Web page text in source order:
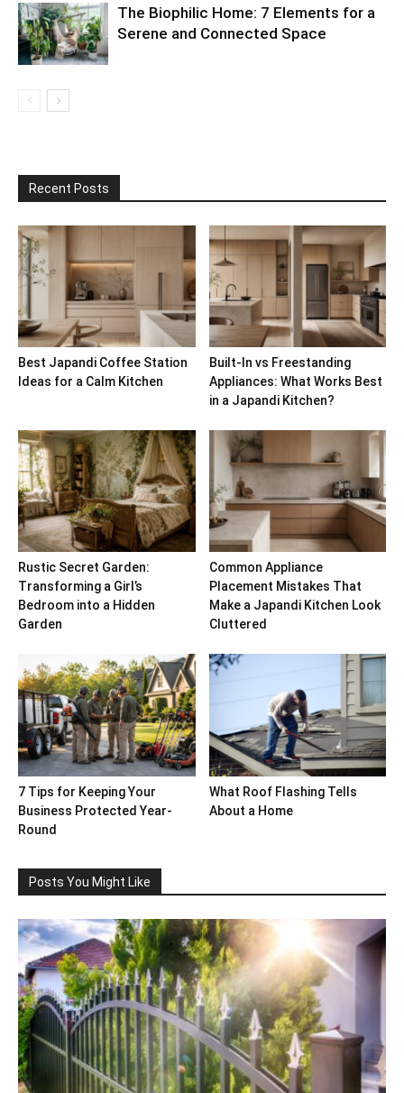
The Biophilic Home: 7 Elements for a
Serene and Connected Space
Recent Posts
Best Japandi Coffee Station
Ideas for a Calm Kitchen
Built-In vs Freestanding
Appliances: What Works Best
in a Japandi Kitchen?
Rustic Secret Garden:
Transforming a Girl’s
Bedroom into a Hidden
Garden
Common Appliance
Placement Mistakes That
Make a Japandi Kitchen Look
Cluttered
7 Tips for Keeping Your
Business Protected Year-
Round
What Roof Flashing Tells
About a Home
Posts You Might Like